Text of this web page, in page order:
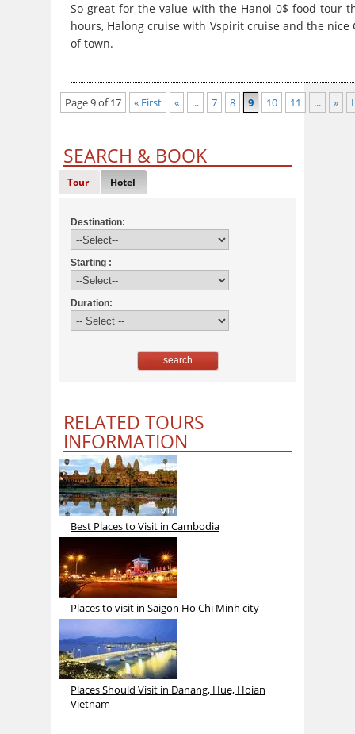
So great for the value with the Hanoi 0$ food tour
hours, Halong cruise with Vspirit cruise and the
of town.
Page 9 of 17 « First « ... 7 8 9 10 11 ... »
SEARCH & BOOK
Tour Hotel
Destination:
Starting :
Duration:
RELATED TOURS
INFORMATION
Best Places to Visit in Cambodia
Places to visit in Saigon Ho Chi Minh city
Places Should Visit in Danang, Hue, Hoian
Vietnam